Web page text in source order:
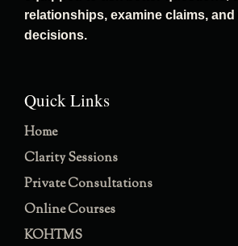
relationships, examine claims, and
decisions.
Quick Links
Home
Clarity Sessions
Private Consultations
Online Courses
KOHTMS